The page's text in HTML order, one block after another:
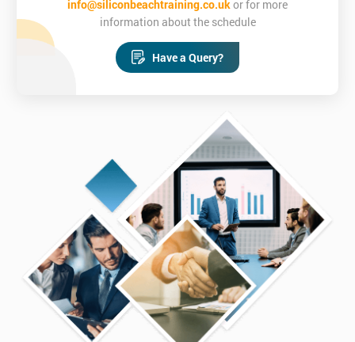
Recognise the ways that MSP® addresses the factors which
enable successful programmes
Apply the main MSP® principles
Identify key pieces of programme information
Undertake risk analysis and management
Confidently sit the MSP® Foundation and MSP®
Practitioner Exams
Who is this course for?
This training course is for new programme managers, project
managers looking to develop their skills or programme
managers looking to gain a qualification.
Delegates must have completed the pre-course reading sent out
3 weeks prior to the training.
info@siliconbeachtraining.co.uk or for more
information about the schedule
Have a Query?